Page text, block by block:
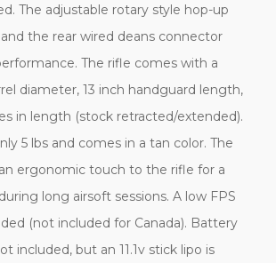
The adjustable rotary style hop-up
the rear wired deans connector
The rifle comes with a
diameter, 13 inch handguard length,
in length (stock retracted/extended).
5 lbs and comes in a tan color. The
ergonomic touch to the rifle for a
long airsoft sessions. A low FPS
(not included for Canada). Battery
included, but an 11.1v stick lipo is